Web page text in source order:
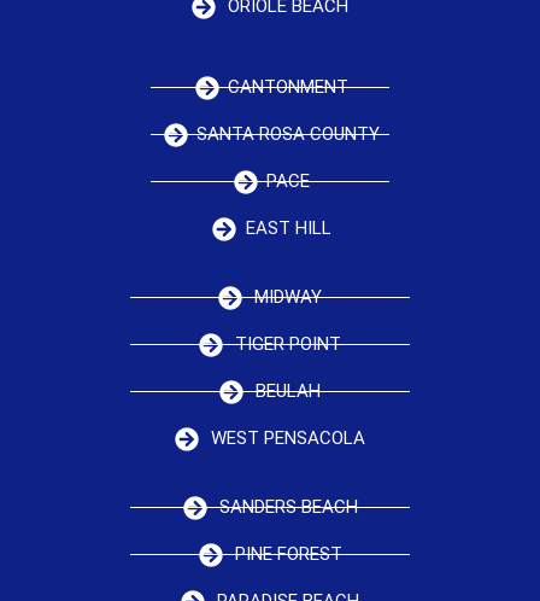
ORIOLE BEACH
CANTONMENT
SANTA ROSA COUNTY
PACE
EAST HILL
MIDWAY
TIGER POINT
BEULAH
WEST PENSACOLA
SANDERS BEACH
PINE FOREST